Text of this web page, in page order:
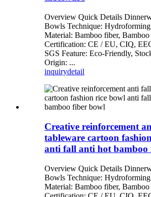
Overview Quick Details
Bowls Technique:
Material: Bamboo fiber,
Certification: CE / EU, CIQ,
SGS Feature: Eco-Friendly,
Origin: ...
inquirydetail
Creative reinforcement
tableware cartoon
anti fall anti hot bamboo
Overview Quick Details
Bowls Technique:
Material: Bamboo fiber,